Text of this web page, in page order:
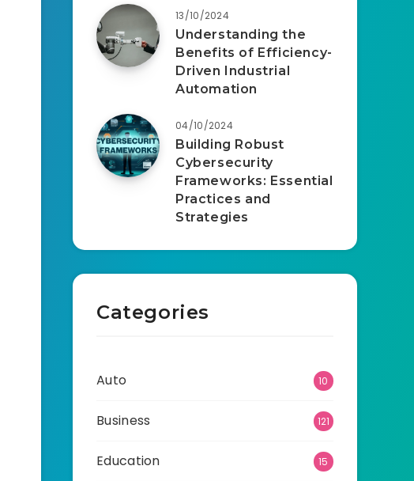
13/10/2024
Understanding the
Benefits of Efficiency-
Driven Industrial
Automation
04/10/2024
Building Robust
Cybersecurity
Frameworks: Essential
Practices and
Strategies
Categories
Auto 10
Business 121
Education 15